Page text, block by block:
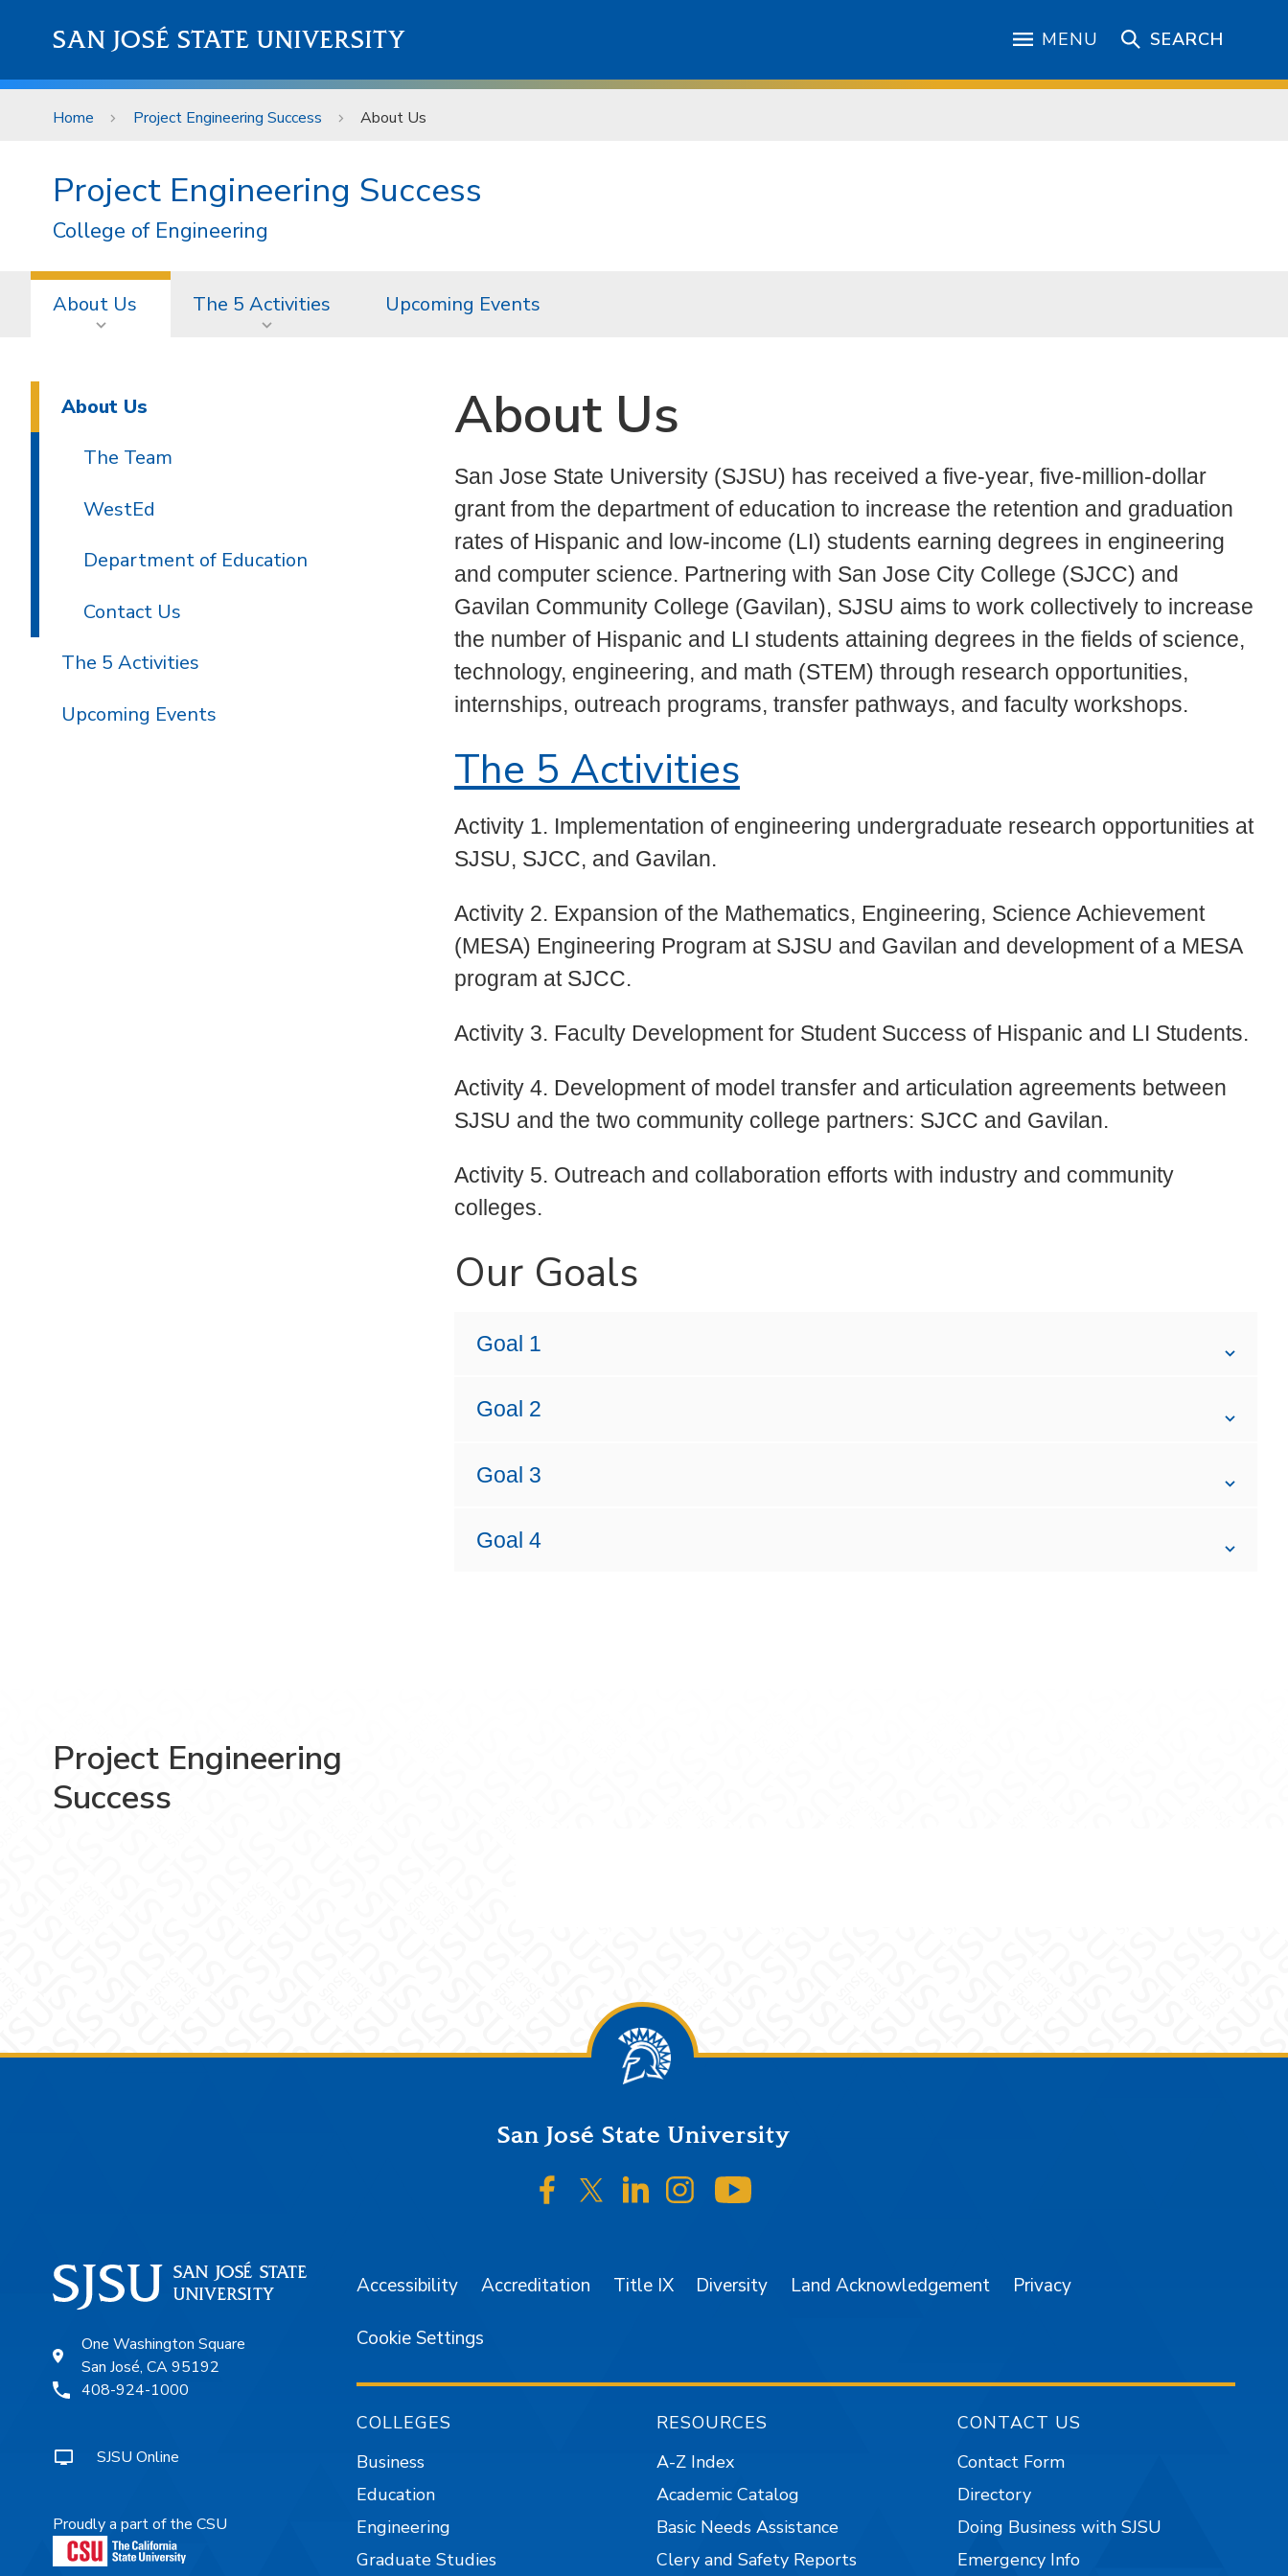
SAN JOSÉ STATE UNIVERSITY MENU SEARCH
Home Project Engineering Success About Us
Project Engineering Success
College of Engineering
About Us The 5 Activities Upcoming Events
About Us
San Jose State University (SJSU) has received a five-year, five-million-dollar
grant from the department of education to increase the retention and graduation
rates of Hispanic and low-income (LI) students earning degrees in engineering
and computer science. Partnering with San Jose City College (SJCC) and
Gavilan Community College (Gavilan), SJSU aims to work collectively to increase
the number of Hispanic and LI students attaining degrees in the fields of science,
technology, engineering, and math (STEM) through research opportunities,
internships, outreach programs, transfer pathways, and faculty workshops.
The 5 Activities
Activity 1. Implementation of engineering undergraduate research opportunities at
SJSU, SJCC, and Gavilan.
Activity 2. Expansion of the Mathematics, Engineering, Science Achievement
(MESA) Engineering Program at SJSU and Gavilan and development of a MESA
program at SJCC.
Activity 3. Faculty Development for Student Success of Hispanic and LI Students.
Activity 4. Development of model transfer and articulation agreements between
SJSU and the two community college partners: SJCC and Gavilan.
Activity 5. Outreach and collaboration efforts with industry and community
colleges.
Our Goals
Goal 1
Goal 2
Goal 3
Goal 4
About Us
The Team
WestEd
Department of Education
Contact Us
The 5 Activities
Upcoming Events
Project Engineering
Success
San José State University
SJSU on Facebook
SJSU on Twitter/X
SJSU on LinkedIn
SJSU on Instagram
One Washington Square
San José, CA 95192
408-924-1000
SJSU Online
Proudly a part of the CSU
Accessibility Accreditation Title IX Diversity Land Acknowledgement Privacy
Cookie Settings
COLLEGES
Business
Education
Engineering
Graduate Studies
RESOURCES
A-Z Index
Academic Catalog
Basic Needs Assistance
Clery and Safety Reports
CONTACT US
Contact Form
Directory
Doing Business with SJSU
Emergency Info